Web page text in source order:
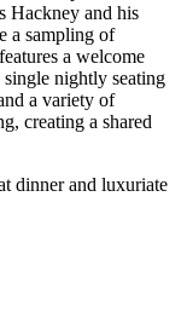
Hackney and his
a sampling of
a welcome
nightly seating
a variety of
creating a shared
dinner and luxuriate